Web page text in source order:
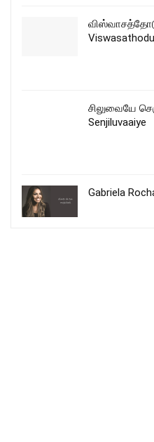
சிலுவையே
Senjiluvaaiye
Gabriela